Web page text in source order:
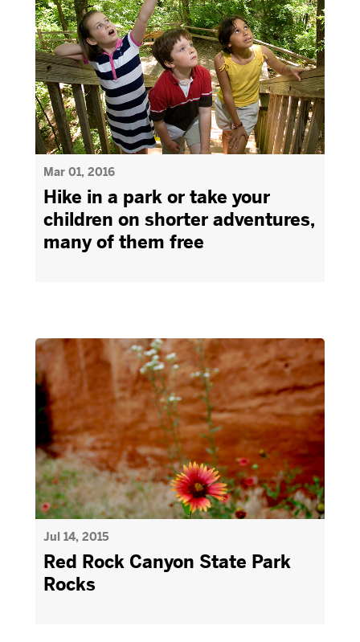
Mar 01, 2016
Hike in a park or take your
children on shorter adventures,
many of them free
Jul 14, 2015
Red Rock Canyon State Park
Rocks